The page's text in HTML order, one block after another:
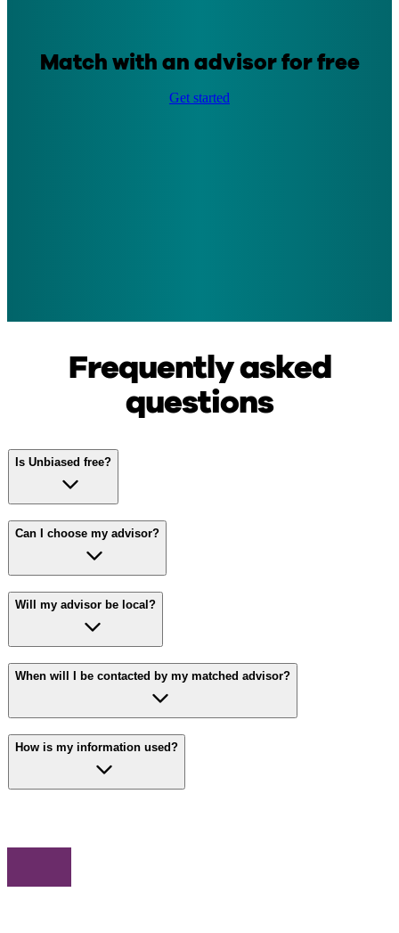
Match with an advisor for free
Get started
Frequently asked
questions
Is Unbiased free?
Can I choose my advisor?
Will my advisor be local?
When will I be contacted by my matched advisor?
How is my information used?